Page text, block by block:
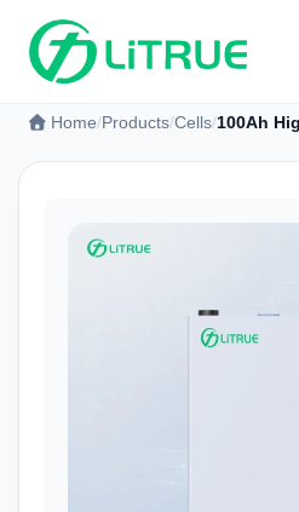
Home Products Cells